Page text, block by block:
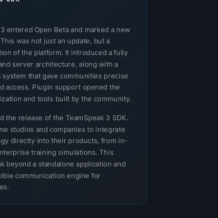
entered Open Beta and marked a new
was not just an update, but a
of the platform. It introduced a fully
server architecture, along with a
that gave communities precise
access. Plugin support opened the
and tools built by the community.
the release of the TeamSpeak 3 SDK.
studios and companies to integrate
directly into their products, from in-
training simulations. This
beyond a standalone application and
communication engine for